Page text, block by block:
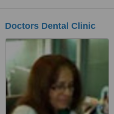
Doctors Dental Clinic